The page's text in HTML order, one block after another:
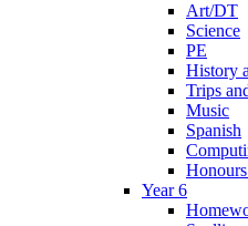
Art/DT
Science
PE
History
Trips
Music
Spanish
Year 6